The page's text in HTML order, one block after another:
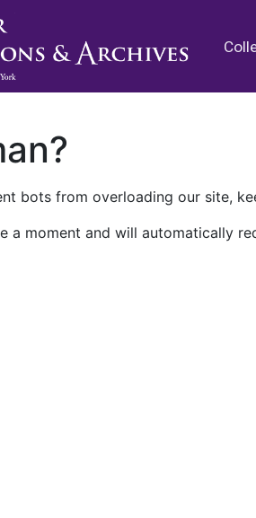
bots from overloading our site,
a moment and will automatically